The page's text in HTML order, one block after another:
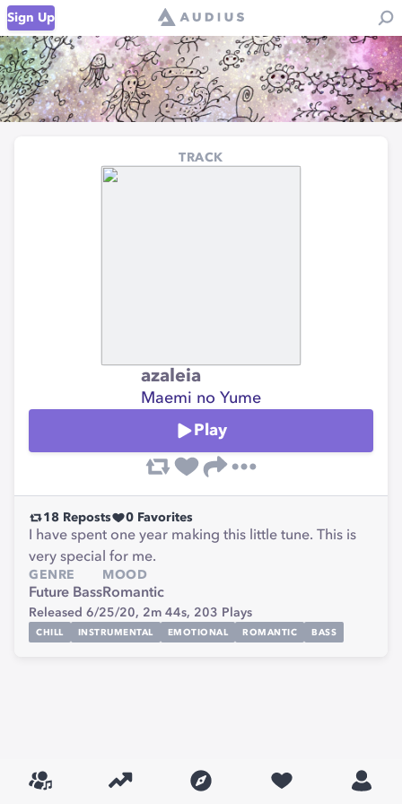
Sign Up
TRACK
azaleia
Maemi no Yume
Play
18 Reposts 0 Favorites
I have spent one year making this little tune. This is
very special for me.
GENRE
Future Bass
MOOD
Romantic
Released 6/25/20, 2m 44s, 203 Plays
CHILL INSTRUMENTAL EMOTIONAL ROMANTIC BASS